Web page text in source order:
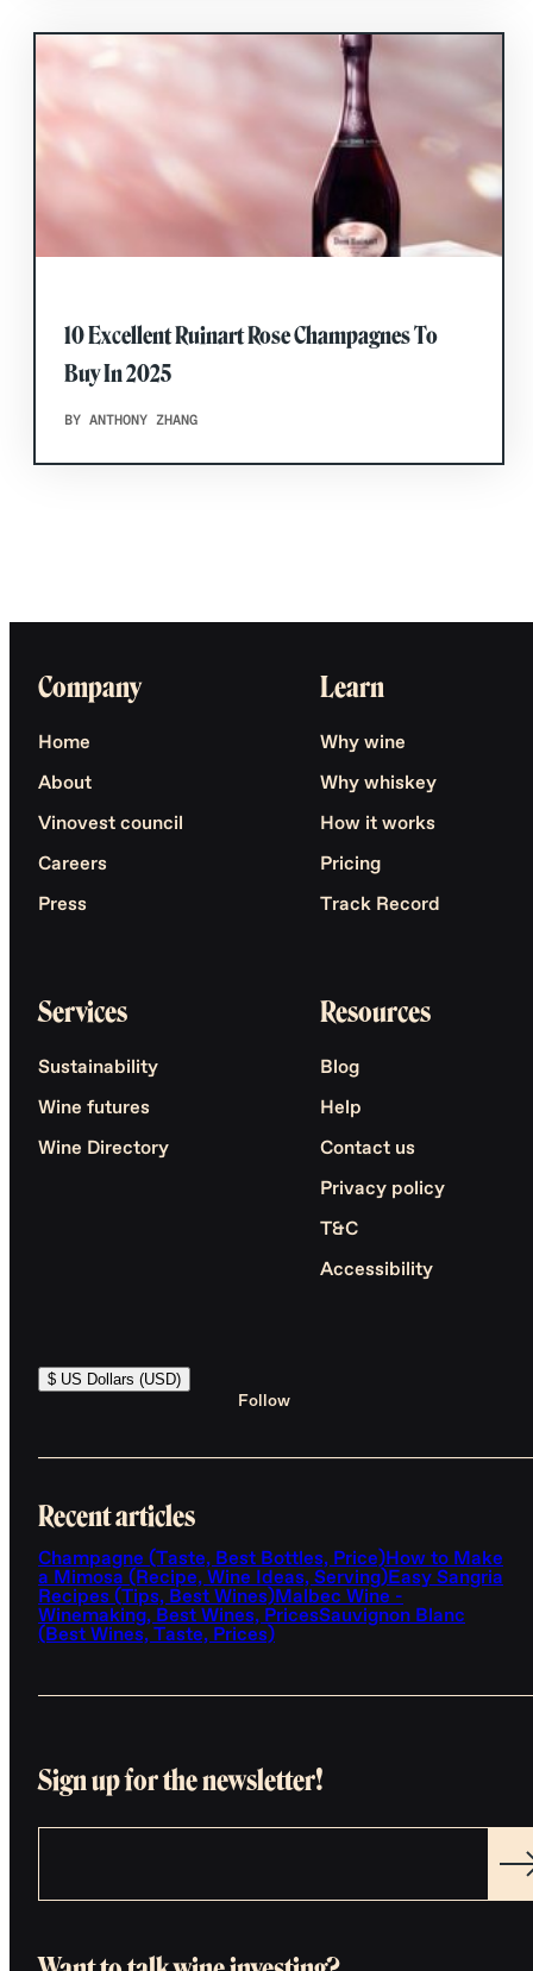
10 Excellent Ruinart Rose Champagnes To
Buy In 2025
BY ANTHONY ZHANG
Company
Home
About
Vinovest council
Careers
Press
Learn
Why wine
Why whiskey
How it works
Pricing
Track Record
Services
Sustainability
Wine futures
Wine Directory
Resources
Blog
Help
Contact us
Privacy policy
T&C
Accessibility
$ US Dollars (USD)
Follow
Recent articles
Champagne (Taste, Best Bottles, Price)How to Make
a Mimosa (Recipe, Wine Ideas, Serving)Easy Sangria
Recipes (Tips, Best Wines)Malbec Wine -
Winemaking, Best Wines, PricesSauvignon Blanc
(Best Wines, Taste, Prices)
Sign up for the newsletter!